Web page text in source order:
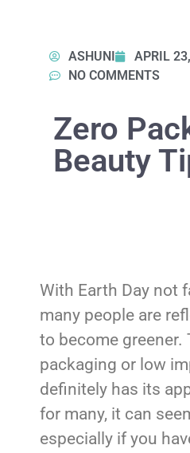
ASHUNI APRIL
NO COMMENTS
Zero
Beauty
With Earth Day not
many people are
to become greener.
packaging or low
definitely has its
for many, it can
especially if you